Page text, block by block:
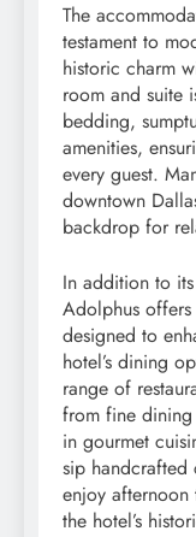
The
testament to
historic charm
room and suite
bedding,
amenities,
every guest.
downtown
backdrop for
In addition to
Adolphus
designed to
hotel’s dining
range of
from fine
in gourmet
sip handcrafted
enjoy
the hotel’s